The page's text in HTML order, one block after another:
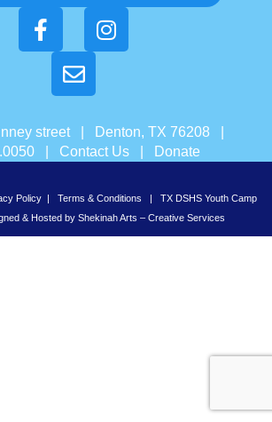
street | Denton, TX 76208 |
| Contact Us| Donate
Policy | Terms & Conditions | TX DSHS Youth Camp
& Hosted by Shekinah Arts – Creative Services